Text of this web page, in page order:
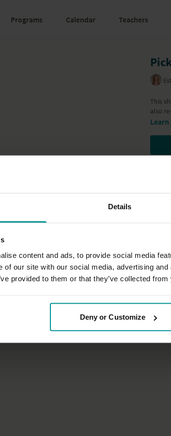
Details
content and ads, to provide social media
of our site with our social media, advertising
provided to them or that they’ve collected
Deny or Customize
Programs Calendar Teachers
This
also
32:06
down for a good night's sleep
Strong and
All Levels | Hatha